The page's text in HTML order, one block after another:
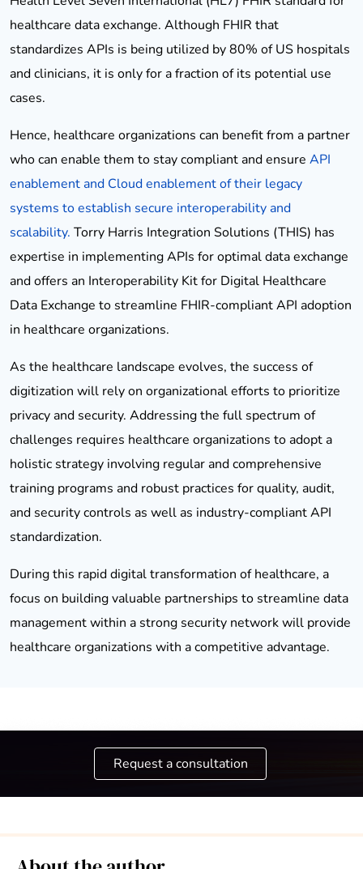
healthcare data exchange. Although FHIR that
standardizes APIs is being utilized by 80% of US hospitals
and clinicians, it is only for a fraction of its potential use
cases.
Hence, healthcare organizations can benefit from a partner
who can enable them to stay compliant and ensure API
enablement and Cloud enablement of their legacy
systems to establish secure interoperability and
scalability. Torry Harris Integration Solutions (THIS) has
expertise in implementing APIs for optimal data exchange
and offers an Interoperability Kit for Digital Healthcare
Data Exchange to streamline FHIR-compliant API adoption
in healthcare organizations.
As the healthcare landscape evolves, the success of
digitization will rely on organizational efforts to prioritize
privacy and security. Addressing the full spectrum of
challenges requires healthcare organizations to adopt a
holistic strategy involving regular and comprehensive
training programs and robust practices for quality, audit,
and security controls as well as industry-compliant API
standardization.
During this rapid digital transformation of healthcare, a
focus on building valuable partnerships to streamline data
management within a strong security network will provide
healthcare organizations with a competitive advantage.
Request a consultation